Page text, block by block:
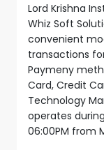
Lord Krishna
Whiz Soft
convenient
transactions
Paymeny
Card, Credit
Technology
operates
06:00PM from